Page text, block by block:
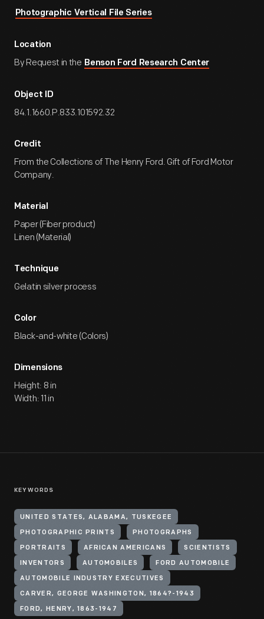
Photographic Vertical File Series
Location
By Request in the Benson Ford Research Center
Object ID
84.1.1660.P.833.101592.32
Credit
From the Collections of The Henry Ford. Gift of Ford Motor
Company.
Material
Paper (Fiber product)
Linen (Material)
Technique
Gelatin silver process
Color
Black-and-white (Colors)
Dimensions
Height: 8 in
Width: 11 in
KEYWORDS
UNITED STATES, ALABAMA, TUSKEGEE
PHOTOGRAPHIC PRINTS PHOTOGRAPHS
PORTRAITS AFRICAN AMERICANS SCIENTISTS
INVENTORS AUTOMOBILES FORD AUTOMOBILE
AUTOMOBILE INDUSTRY EXECUTIVES
CARVER, GEORGE WASHINGTON, 1864?-1943
FORD, HENRY, 1863-1947